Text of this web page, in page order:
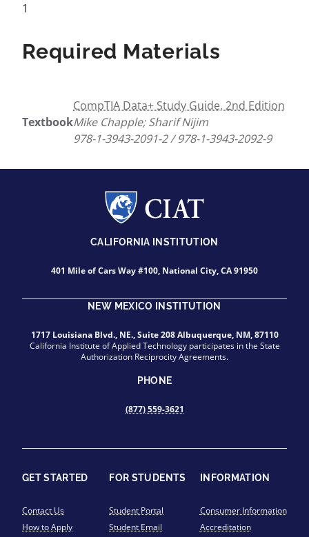
1
Required Materials
Textbook
CompTIA Data+ Study Guide, 2nd Edition
Mike Chapple; Sharif Nijim
978-1-3943-2091-2 / 978-1-3943-2092-9
CALIFORNIA INSTITUTION
401 Mile of Cars Way #100, National City, CA 91950
NEW MEXICO INSTITUTION
1717 Louisiana Blvd., NE., Suite 208 Albuquerque, NM, 87110
California Institute of Applied Technology participates in the State
Authorization Reciprocity Agreements.
PHONE
(877) 559-3621
GET STARTED
Contact Us
How to Apply
FOR STUDENTS
Student Portal
Student Email
INFORMATION
Consumer Information
Accreditation